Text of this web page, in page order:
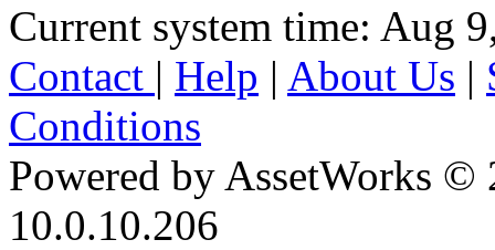
Current system time: Aug
Contact | Help | About Us |
Conditions
Powered by AssetWorks ©
10.0.10.206